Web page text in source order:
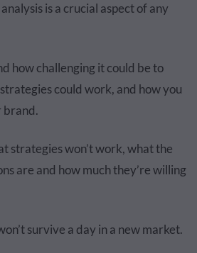
is a crucial aspect of any
how challenging it could be to
could work, and how you
brand.
strategies won’t work, what the
are and how much they’re willing
survive a day in a new market.